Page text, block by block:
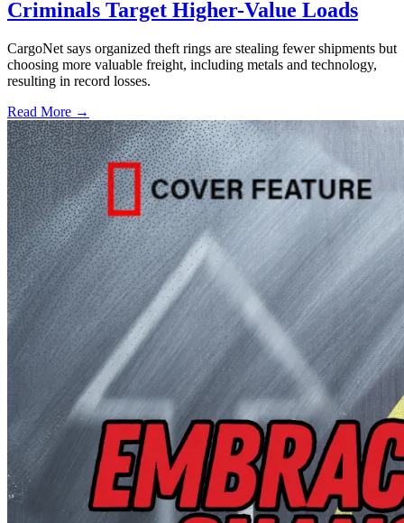
Criminals Target Higher-Value Loads
CargoNet says organized theft rings are stealing fewer shipments but
choosing more valuable freight, including metals and technology,
resulting in record losses.
Read More →